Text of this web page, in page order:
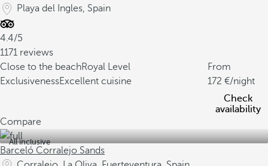
Playa del Ingles, Spain
4.4/5
1171 reviews
Close to the beachRoyal Level
ExclusivenessExcellent cuisine
From
172
/night
Check
availability
Compare
All inclusive
Barceló Corralejo Sands